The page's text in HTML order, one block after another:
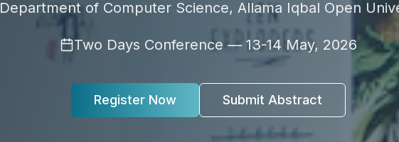
Department of Computer Science, Allama Iqbal Open
Two Days Conference — 13-14 May, 2026
Register Now Submit Abstract